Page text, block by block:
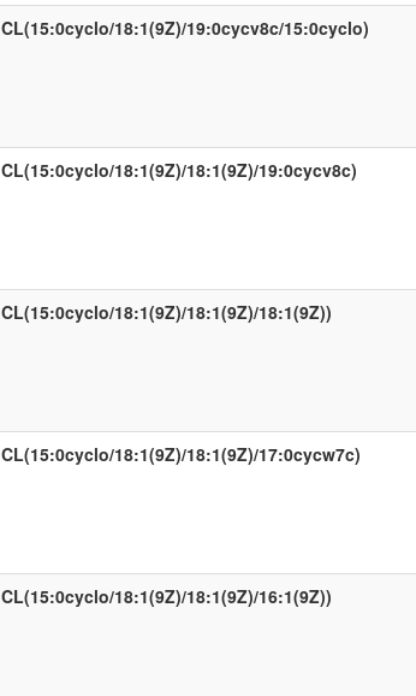
CL(15:0cyclo/18:1(9Z)/19:0cycv8c/15:0cyclo)
CL(15:0cyclo/18:1(9Z)/18:1(9Z)/19:0cycv8c)
CL(15:0cyclo/18:1(9Z)/18:1(9Z)/18:1(9Z))
CL(15:0cyclo/18:1(9Z)/18:1(9Z)/17:0cycw7c)
CL(15:0cyclo/18:1(9Z)/18:1(9Z)/16:1(9Z))